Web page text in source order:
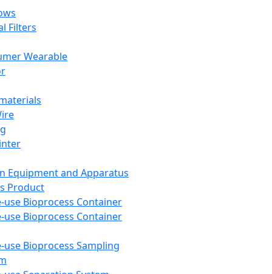
Filters
Wearable
Equipment and Apparatus
Product
use Bioprocess Container
use Bioprocess Container
use Bioprocess Sampling